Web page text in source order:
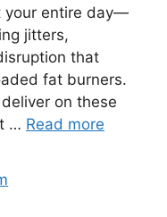
your entire day—
jitters,
that
fat burners.
on these
… Read more